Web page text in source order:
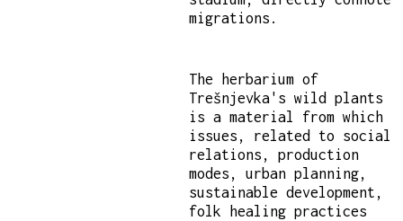
migrations.
The herbarium of
Trešnjevka's wild plants
is a material from which
issues, related to social
relations, production
modes, urban planning,
sustainable development,
folk healing practices